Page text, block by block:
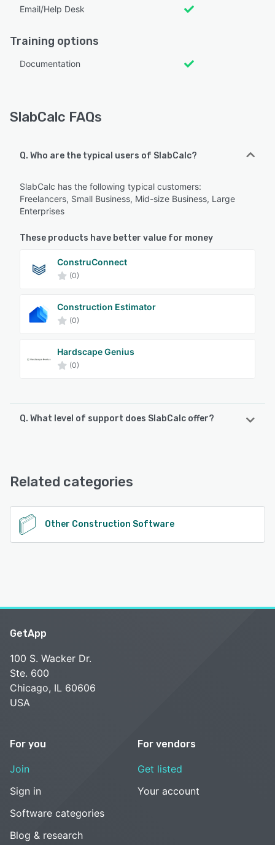
Email/Help Desk
Training options
Documentation
SlabCalc FAQs
Q. Who are the typical users of SlabCalc?
SlabCalc has the following typical customers:
Freelancers, Small Business, Mid-size Business, Large
Enterprises
These products have better value for money
ConstruConnect
(0)
Construction Estimator
(0)
Hardscape Genius
(0)
Q. What level of support does SlabCalc offer?
Related categories
Other Construction Software
GetApp
100 S. Wacker Dr.
Ste. 600
Chicago, IL 60606
USA
For you
Join
Sign in
Software categories
Blog & research
For vendors
Get listed
Your account